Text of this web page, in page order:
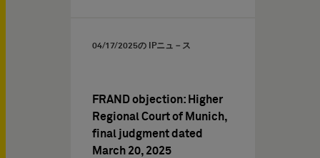
04/17/2025の IPニュ－ス
FRAND objection: Higher
Regional Court of Munich,
final judgment dated
March 20, 2025